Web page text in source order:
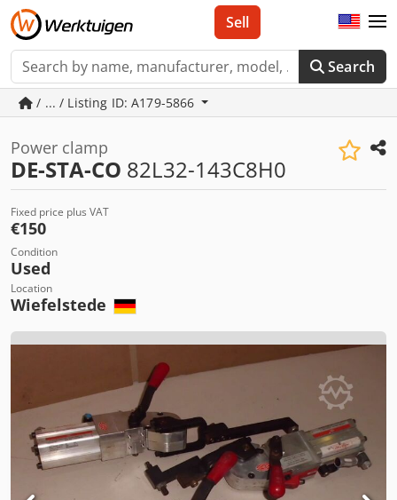
Search
Sell
/ ... / Listing ID: A179-5866
Power clamp
DE-STA-CO 82L32-143C8H0
Fixed price plus VAT
€150
Condition
Used
Location
Wiefelstede